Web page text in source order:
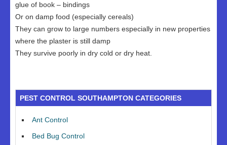
glue of book – bindings
Or on damp food (especially cereals)
They can grow to large numbers especially in new properties
where the plaster is still damp
They survive poorly in dry cold or dry heat.
PEST CONTROL SOUTHAMPTON CATEGORIES
Ant Control
Bed Bug Control